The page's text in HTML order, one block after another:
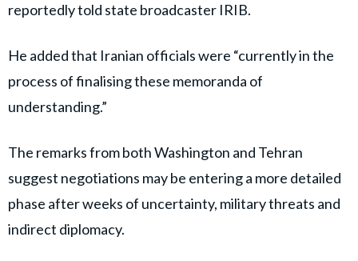
reportedly told state broadcaster IRIB.
He added that Iranian officials were “currently in the
process of finalising these memoranda of
understanding.”
The remarks from both Washington and Tehran
suggest negotiations may be entering a more detailed
phase after weeks of uncertainty, military threats and
indirect diplomacy.